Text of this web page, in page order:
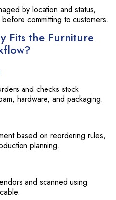
by location and status,
committing to customers.
Fits the Furniture
and checks stock
hardware, and packaging.
based on reordering rules,
planning.
and scanned using